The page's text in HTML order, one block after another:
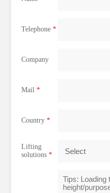
Telephone*
Company
Mail*
Country*
Lifting
solutions*